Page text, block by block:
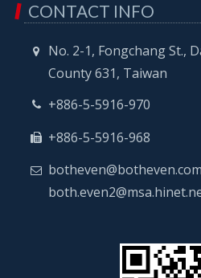
CONTACT INFO
No. 2-1, Fongchang St.,
County 631, Taiwan
+886-5-5916-970
+886-5-5916-968